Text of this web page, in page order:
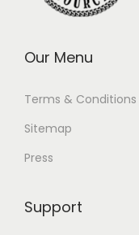
Our Menu
Terms & Conditions
Sitemap
Press
Support